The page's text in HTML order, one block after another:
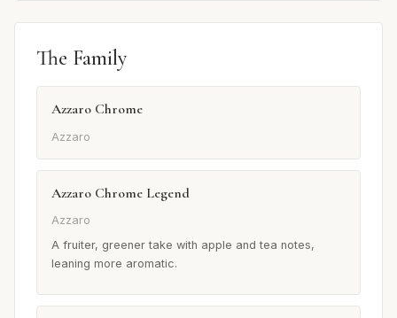
The Family
Azzaro Chrome
Azzaro
Azzaro Chrome Legend
Azzaro
A fruiter, greener take with apple and tea notes,
leaning more aromatic.